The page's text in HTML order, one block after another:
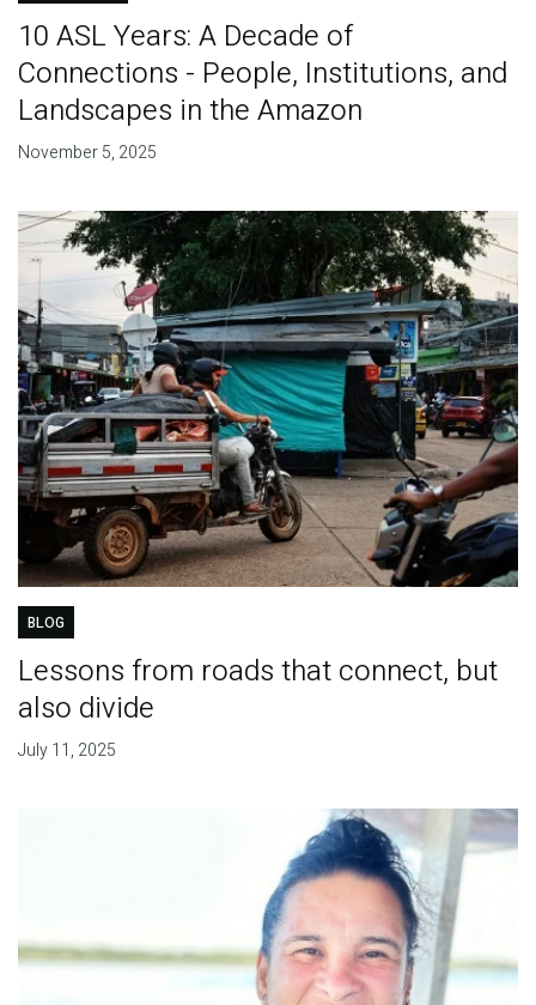
10 ASL Years: A Decade of
Connections - People, Institutions, and
Landscapes in the Amazon
November 5, 2025
BLOG
Lessons from roads that connect, but
also divide
July 11, 2025